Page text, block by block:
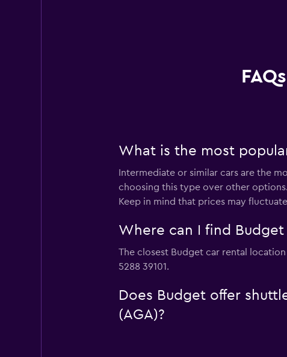
What is the most
Intermediate or similar cars are the
choosing this type over other
Keep in mind that prices may
Where can I find
The closest Budget car rental
5288 39101.
Does Budget offer
(AGA)?